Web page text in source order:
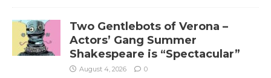
Two Gentlebots of Verona –
Actors’ Gang Summer
Shakespeare is “Spectacular”
August 4, 2026 0